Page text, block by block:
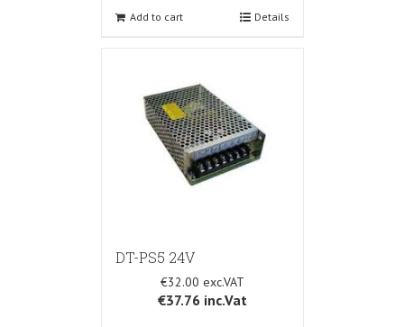
Add to cart Details
DT-PS5 24V
€32.00
€37.76 inc.Vat